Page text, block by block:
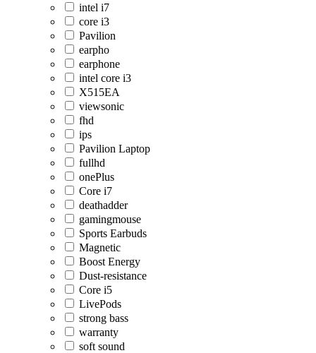
intel i7
core i3
Pavilion
earpho
earphone
intel core i3
X515EA
viewsonic
fhd
ips
Pavilion Laptop
fullhd
onePlus
Core i7
deathadder
gamingmouse
Sports Earbuds
Magnetic
Boost Energy
Dust-resistance
Core i5
LivePods
strong bass
warranty
soft sound